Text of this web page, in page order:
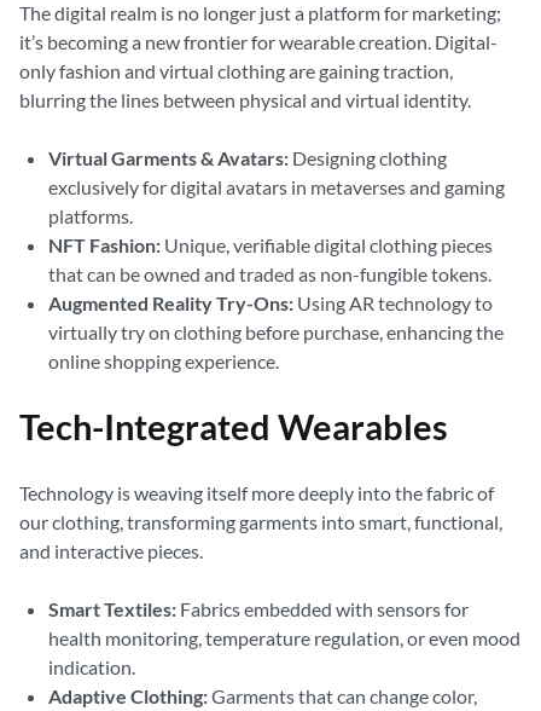
The digital realm is no longer just a platform for marketing;
it’s becoming a new frontier for wearable creation. Digital-
only fashion and virtual clothing are gaining traction,
blurring the lines between physical and virtual identity.
Virtual Garments & Avatars: Designing clothing
exclusively for digital avatars in metaverses and gaming
platforms.
NFT Fashion: Unique, verifiable digital clothing pieces
that can be owned and traded as non-fungible tokens.
Augmented Reality Try-Ons: Using AR technology to
virtually try on clothing before purchase, enhancing the
online shopping experience.
Tech-Integrated Wearables
Technology is weaving itself more deeply into the fabric of
our clothing, transforming garments into smart, functional,
and interactive pieces.
Smart Textiles: Fabrics embedded with sensors for
health monitoring, temperature regulation, or even mood
indication.
Adaptive Clothing:Garments that can change color,